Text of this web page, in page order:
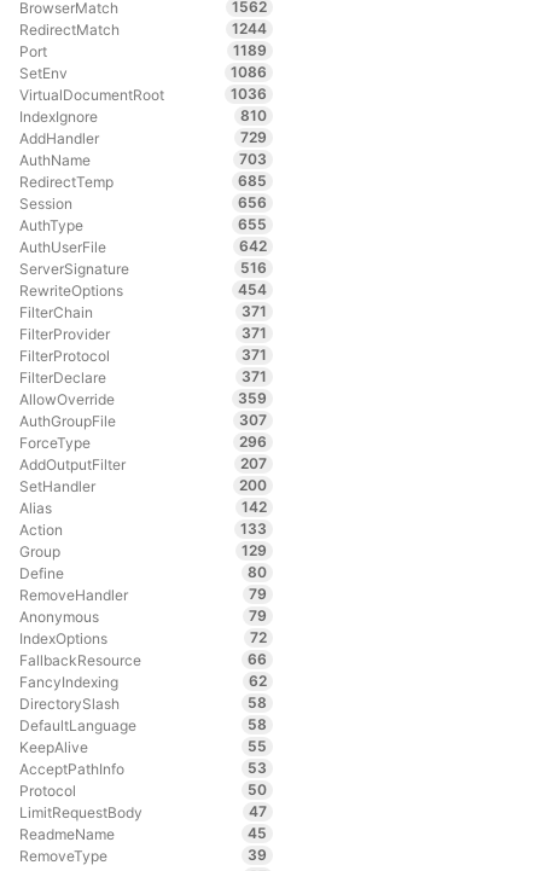
BrowserMatch
1562
RedirectMatch
1244
Port
1189
SetEnv
1086
VirtualDocumentRoot
1036
IndexIgnore
810
AddHandler
729
AuthName
703
RedirectTemp
685
Session
656
AuthType
655
AuthUserFile
642
ServerSignature
516
RewriteOptions
454
FilterChain
371
FilterProvider
371
FilterProtocol
371
FilterDeclare
371
AllowOverride
359
AuthGroupFile
307
ForceType
296
AddOutputFilter
207
SetHandler
200
Alias
142
Action
133
Group
129
Define
80
RemoveHandler
79
Anonymous
79
IndexOptions
72
FallbackResource
66
FancyIndexing
62
DirectorySlash
58
DefaultLanguage
58
KeepAlive
55
AcceptPathInfo
53
Protocol
50
LimitRequestBody
47
ReadmeName
45
RemoveType
39